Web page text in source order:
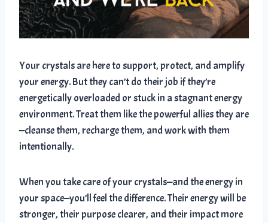
Your crystals are here to support, protect, and amplify
your energy. But they can’t do their job if they’re
energetically overloaded or stuck in a stagnant energy
environment. Treat them like the powerful allies they are
—cleanse them, recharge them, and work with them
intentionally.
When you take care of your crystals—and the energy in
your space—you’ll feel the difference. Their energy will be
stronger, their purpose clearer, and their impact more